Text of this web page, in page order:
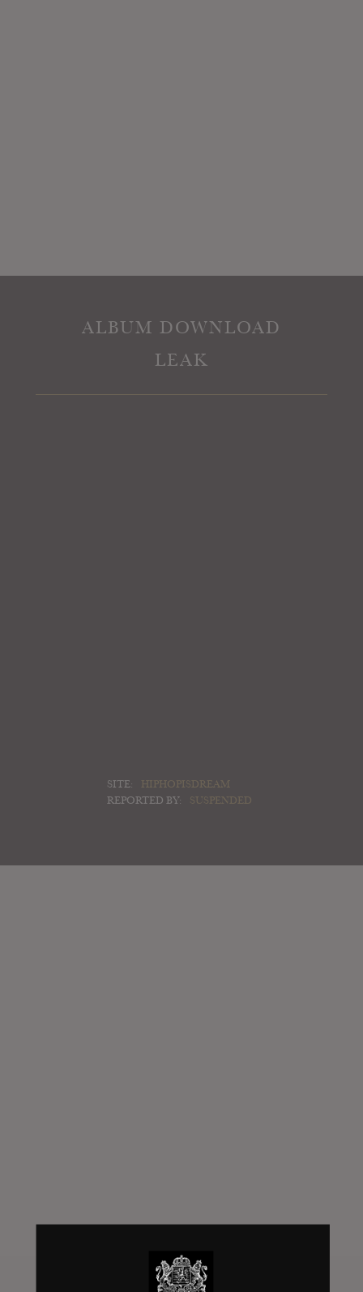
ALBUM DOWNLOAD
LEAK
SITE:
HIPHOPISDREAM
REPORTED BY:
SUSPENDED